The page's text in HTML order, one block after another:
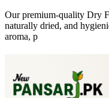
Our premium-quality Dry
naturally dried, and
aroma, p